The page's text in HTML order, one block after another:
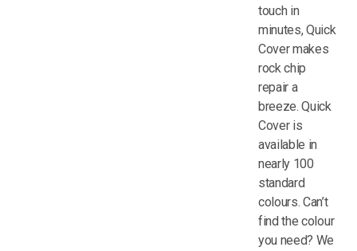
touch in
minutes, Quick
Cover makes
rock chip
repair a
breeze. Quick
Cover is
available in
nearly 100
standard
colours. Can’t
find the colour
you need? We